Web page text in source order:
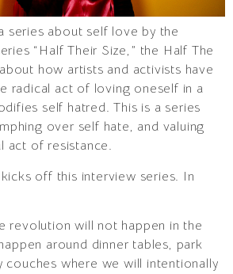
series about self love by the
“Half Their Size,” the Half The
how artists and activists have
radical act of loving oneself in a
self hatred. This is a series
over self hate, and valuing
act of resistance.
off this interview series. In
revolution will not happen in the
around dinner tables, park
couches where we will intentionally